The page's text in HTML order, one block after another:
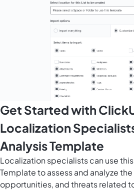
Get Started with
Localization
Analysis Template
Localization specialists can use this
Template to assess and analyze
opportunities, and threats related